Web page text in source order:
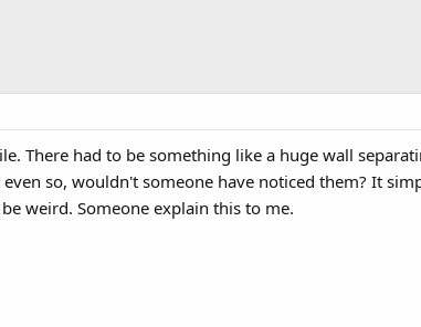
There had to be something like a huge wall
so, wouldn't someone have noticed them? It
weird. Someone explain this to me.